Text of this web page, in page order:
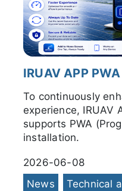
IRUAV APP
To continuously
experience, IRUAV
supports PWA
installation.
2026-06-08
News
Technical